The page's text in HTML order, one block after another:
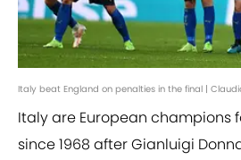
Italy beat England on penalties in the final |
Italy are European champions
since 1968 after Gianluigi